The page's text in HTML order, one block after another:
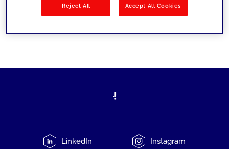
LinkedIn Instagram
Reject All Accept All Cookies